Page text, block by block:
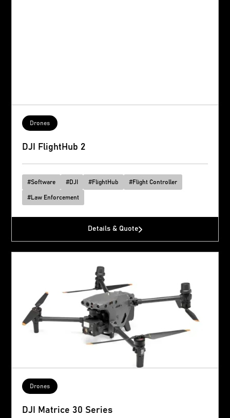
Drones
DJI FlightHub 2
#Software #DJI #FlightHub #Flight Controller
#Law Enforcement
Details & Quote
Drones
DJI Matrice 30 Series